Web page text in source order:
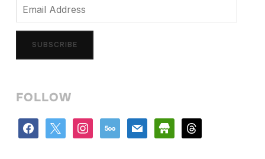
SUBSCRIBE
FOLLOW
facebook instagram500px mail store threads